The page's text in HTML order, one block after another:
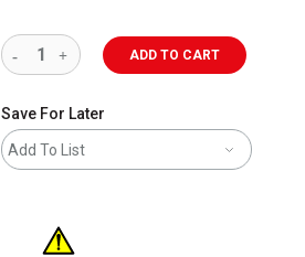
ADD TO CART
Save For Later
Add To List